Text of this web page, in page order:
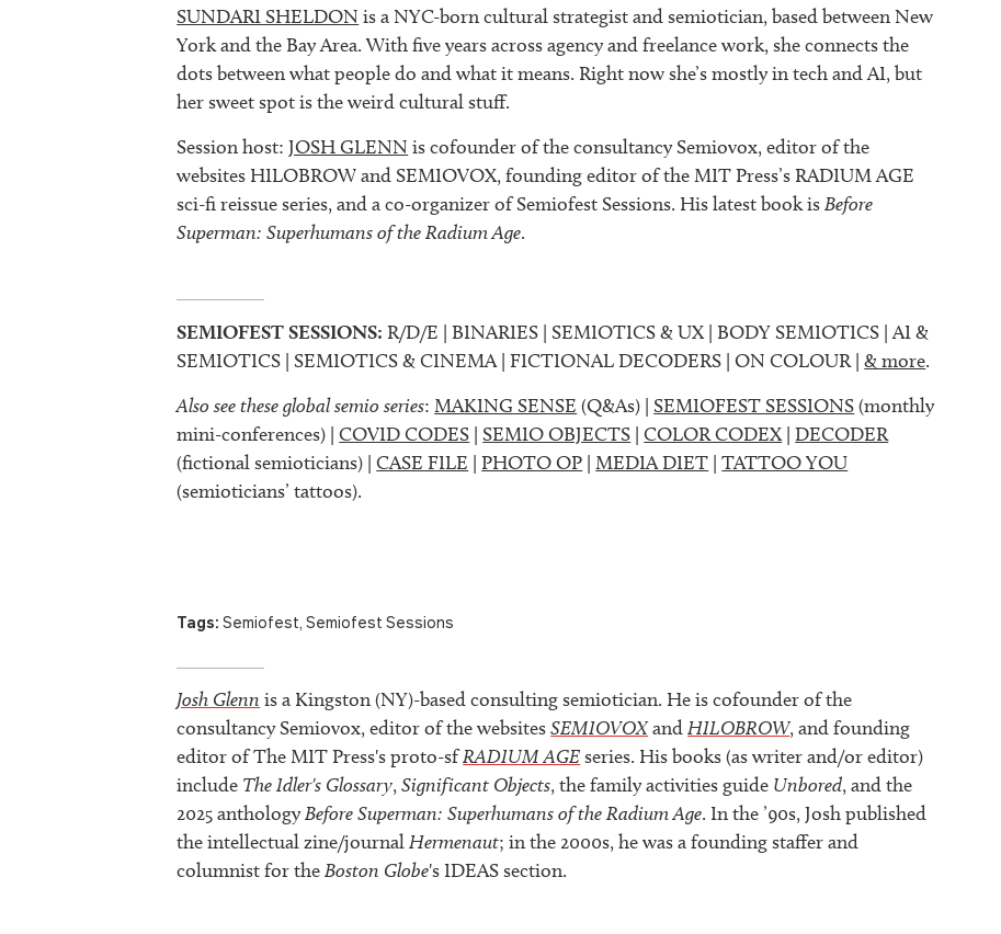
SUNDARI SHELDON is a NYC-born cultural strategist and semiotician, based between New
York and the Bay Area. With five years across agency and freelance work, she connects the
dots between what people do and what it means. Right now she’s mostly in tech and AI, but
her sweet spot is the weird cultural stuff.
Session host:JOSH GLENN is cofounder of the consultancy Semiovox, editor of the
websites HILOBROW and SEMIOVOX, founding editor of the MIT Press’s RADIUM AGE
sci-fi reissue series, and a co-organizer of Semiofest Sessions. His latest book isBefore
Superman: Superhumans of the Radium Age.
SEMIOFEST SESSIONS: R/D/E | BINARIES | SEMIOTICS & UX | BODY SEMIOTICS | AI &
SEMIOTICS | SEMIOTICS & CINEMA | FICTIONAL DECODERS | ON COLOUR |& more.
Also see these global semio series:MAKING SENSE (Q&As) |SEMIOFEST SESSIONS(monthly
mini-conferences) |COVID CODES |SEMIO OBJECTS |COLOR CODEX|DECODER
(fictional semioticians) |CASE FILE |PHOTO OP |MEDIA DIET |TATTOO YOU
(semioticians’ tattoos).
Tags: Semiofest,Semiofest Sessions
Josh Glenn is a Kingston (NY)-based consulting semiotician. He is cofounder of the
consultancy Semiovox, editor of the websitesSEMIOVOXandHILOBROW, and founding
editor of The MIT Press's proto-sfRADIUM AGEseries. His books (as writer and/or editor)
include The Idler's Glossary,Significant Objects, the family activities guide Unbored, and the
2025 anthologyBefore Superman: Superhumans of the Radium Age. In the ’90s, Josh published
the intellectual zine/journalHermenaut; in the 2000s, he was a founding staffer and
columnist for theBoston Globe's IDEAS section.